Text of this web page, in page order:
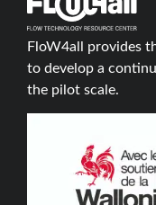
FloW4all provides
to develop a
the pilot scale.